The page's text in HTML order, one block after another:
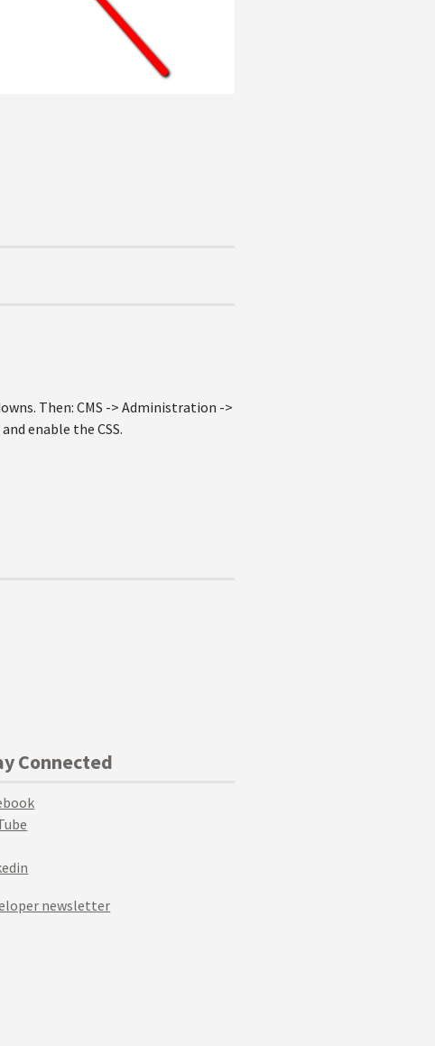
Then: CMS -> Administration ->
enable the CSS.
Connected
newsletter